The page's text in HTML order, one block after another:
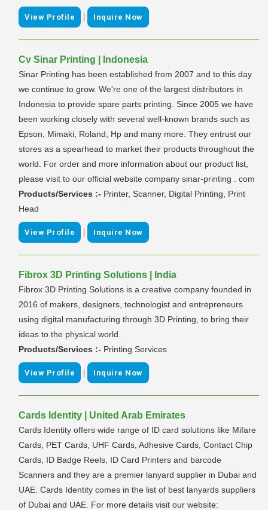
View Profile | Inquire Now
Cv Sinar Printing | Indonesia
Sinar Printing has been established from 2007 and to this day
we continue to grow. We're one of the largest distributors in
Indonesia to provide spare parts printing. Since 2005 we have
been working closely with several well-known brands such as
Epson, Mimaki, Roland, Hp and many more. They entrust our
stores as a spearhead to market their products throughout the
world. For order and more information about our product list,
please visit to our official website company sinar-printing . com
Products/Services :- Printer, Scanner, Digital Printing, Print
Head
View Profile | Inquire Now
Fibrox 3D Printing Solutions | India
Fibrox 3D Printing Solutions is a creative company founded in
2016 of makers, designers, technologist and entrepreneurs
using digital manufacturing through 3D Printing, to bring their
ideas to the physical world.
Products/Services :- Printing Services
View Profile | Inquire Now
Cards Identity | United Arab Emirates
Cards Identity offers wide range of ID card solutions like Mifare
Cards, PET Cards, UHF Cards, Adhesive Cards, Contact Chip
Cards, ID Badge Reels, ID Card Printers and barcode
Scanners and they are a premier lanyard supplier in Dubai and
UAE. Cards Identity comes in the list of best lanyards suppliers
of Dubai and UAE. For more details visit our website: